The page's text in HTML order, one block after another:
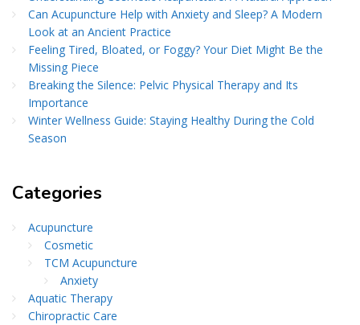
Can Acupuncture Help with Anxiety and Sleep? A Modern
Look at an Ancient Practice
Feeling Tired, Bloated, or Foggy? Your Diet Might Be the
Missing Piece
Breaking the Silence: Pelvic Physical Therapy and Its
Importance
Winter Wellness Guide: Staying Healthy During the Cold
Season
Categories
Acupuncture
Cosmetic
TCM Acupuncture
Anxiety
Aquatic Therapy
Chiropractic Care